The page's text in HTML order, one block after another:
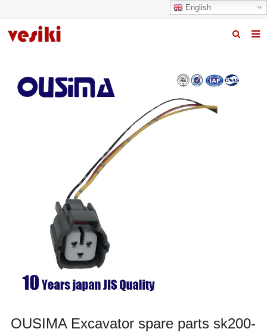
English
About us
OUSIMA Excavator spare parts sk200-